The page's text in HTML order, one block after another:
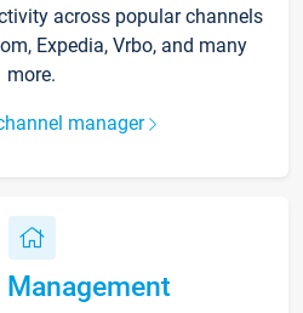
across popular channels
Expedia, Vrbo, and many
more.
manager